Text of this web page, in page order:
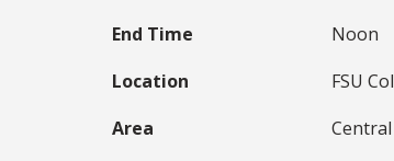
End Time
Noon
Location
FSU
Area